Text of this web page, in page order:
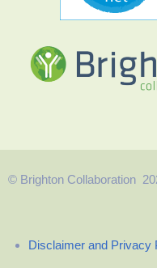
© Brighton Collaboration
Disclaimer and Privacy